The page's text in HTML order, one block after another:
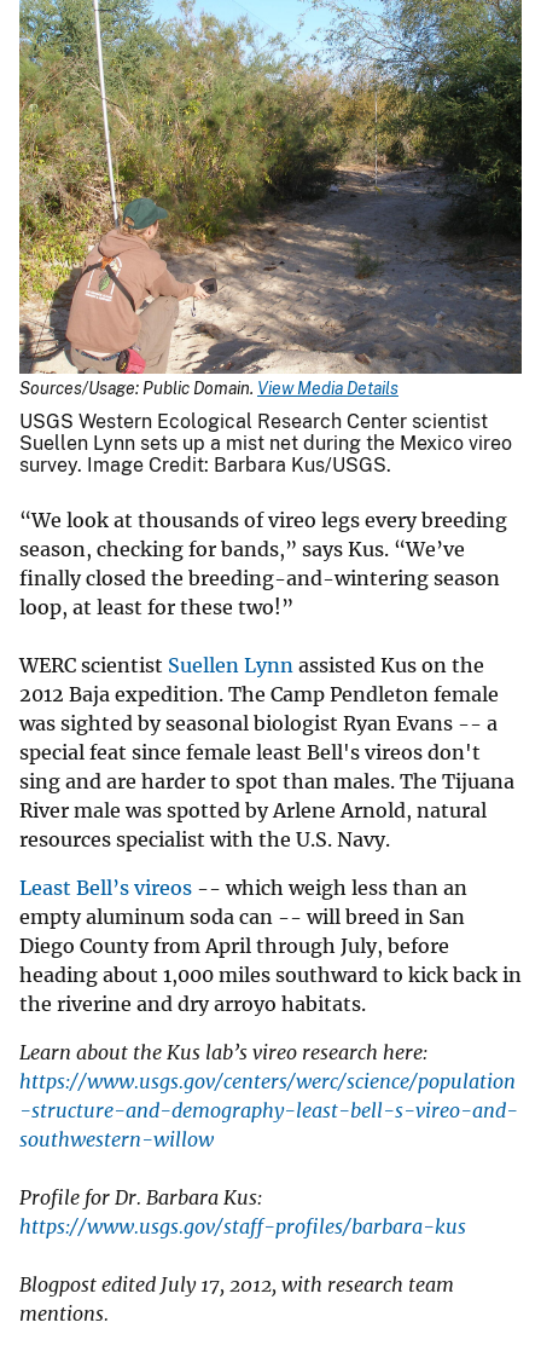
Sources/Usage: Public Domain. View Media Details
USGS Western Ecological Research Center scientist
Suellen Lynn sets up a mist net during the Mexico vireo
survey. Image Credit: Barbara Kus/USGS.
“We look at thousands of vireo legs every breeding
season, checking for bands,” says Kus. “We’ve
finally closed the breeding-and-wintering season
loop, at least for these two!”
WERC scientist Suellen Lynn assisted Kus on the
2012 Baja expedition. The Camp Pendleton female
was sighted by seasonal biologist Ryan Evans -- a
special feat since female least Bell's vireos don't
sing and are harder to spot than males. The Tijuana
River male was spotted by Arlene Arnold, natural
resources specialist with the U.S. Navy.
Least Bell’s vireos -- which weigh less than an
empty aluminum soda can -- will breed in San
Diego County from April through July, before
heading about 1,000 miles southward to kick back in
the riverine and dry arroyo habitats.
Learn about the Kus lab’s vireo research here:
https://www.usgs.gov/centers/werc/science/population
-structure-and-demography-least-bell-s-vireo-and-
southwestern-willow
Profile for Dr. Barbara Kus:
https://www.usgs.gov/staff-profiles/barbara-kus
Blogpost edited July 17, 2012, with research team
mentions.